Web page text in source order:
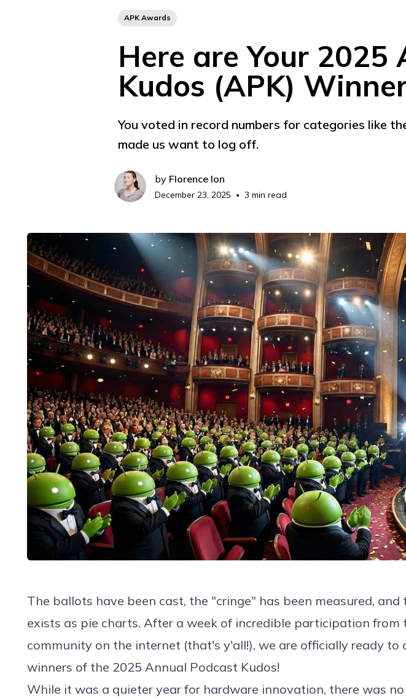
APK Awards
Here are Your 2025
Kudos (APK)
You voted in record numbers for categories like
made us want to log off.
by Florence Ion
December 23, 2025 • 3 min read
The ballots have been cast, the "cringe" has been measured,
exists as pie charts. After a week of incredible participation from
community on the internet (that's y'all!), we are officially ready to
winners of the 2025 Annual Podcast Kudos!
While it was a quieter year for hardware innovation, there was